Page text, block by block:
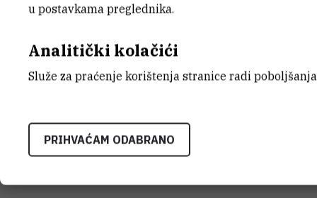
u postavkama preglednika.
Analitički kolačići
Služe za praćenje korištenja stranice radi
PRIHVAĆAM ODABRANO